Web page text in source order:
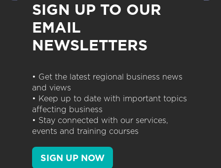
SIGN UP TO OUR
EMAIL
NEWSLETTERS
• Get the latest regional business news
and views
• Keep up to date with important topics
affecting business
• Stay connected with our services,
events and training courses
SIGN UP NOW